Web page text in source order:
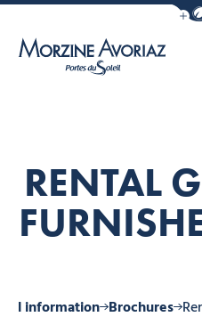
RENTAL
information Brochures